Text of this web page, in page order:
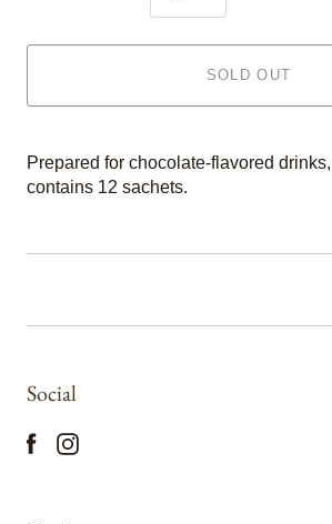
SOLD OUT
Prepared for chocolate-flavored
contains 12 sachets.
Social